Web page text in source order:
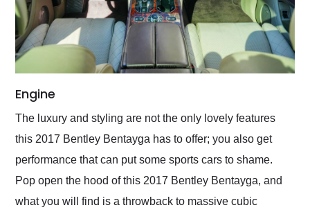
Engine
The luxury and styling are not the only lovely features
this 2017 Bentley Bentayga has to offer; you also get
performance that can put some sports cars to shame.
Pop open the hood of this 2017 Bentley Bentayga, and
what you will find is a throwback to massive cubic